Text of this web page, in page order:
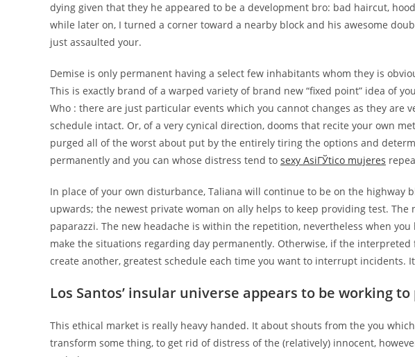
dying given that they he appeared to be a development bro: bad haircut,
while later on, I turned a corner toward a nearby block and his awesome
just assaulted your.
Demise is only permanent having a select few inhabitants whom they is
This is exactly brand of a warped variety of brand new “fixed point” idea of
Who : there are just particular events which you cannot changes as they are
schedule intact. Or, of a very cynical direction, dooms that recite your own
purged all of the worst about put by the entirely tiring the options and
permanently and you can whose distress tend to sexy AsiГЎtico mujeres
In place of your own disturbance, Taliana will continue to be on the highway
upwards; the newest private woman on ally helps to keep providing test.
paparazzi. The new headache is within the repetition, nevertheless when
make the situations regarding day permanently. Otherwise, if the
create another, greatest schedule each time you want to interrupt incidents.
Los Santos’ insular universe appears to be working
This ethical market is really heavy handed. It about shouts from the you
transform some thing, to get rid of distress of the (relatively) innocent,